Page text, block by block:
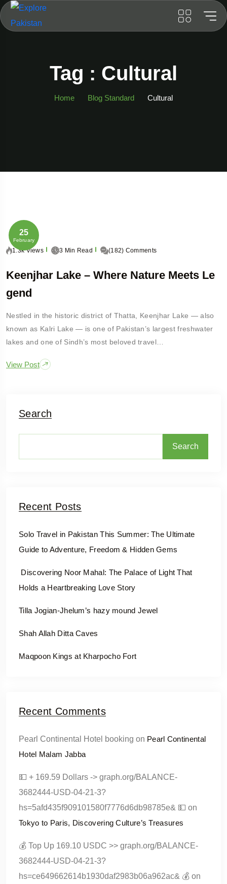
Tag : Cultural
Home Blog Standard Cultural
25
February
1.3k Views 3 Min Read (182) Comments
Keenjhar Lake – Where Nature Meets Le
Gend
Nestled in the historic district of Thatta, Keenjhar Lake — also
known as Kalri Lake — is one of Pakistan’s largest freshwater
lakes and one of Sindh’s most beloved travel…
View Post
Search
Search
Recent Posts
Solo Travel in Pakistan This Summer: The Ultimate
Guide to Adventure, Freedom & Hidden Gems
Discovering Noor Mahal: The Palace of Light That
Holds a Heartbreaking Love Story
Tilla Jogian-Jhelum’s hazy mound Jewel
Shah Allah Ditta Caves
Maqpoon Kings at Kharpocho Fort
Recent Comments
Pearl Continental Hotel booking on Pearl Continental
Hotel Malam Jabba
💵 + 169.59 Dollars -> graph.org/BALANCE-
3682444-USD-04-21-3?
hs=5afd435f909101580f7776d6db98785e& 💵 on
Tokyo to Paris, Discovering Culture’s Treasures
💰 Top Up 169.10 USDC >> graph.org/BALANCE-
3682444-USD-04-21-3?
hs=ce649662614b1930daf2983b06a962ac& 💰 on